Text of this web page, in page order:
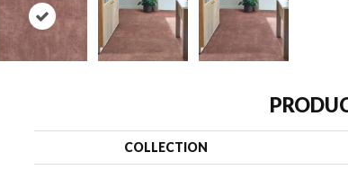
COLLECTION